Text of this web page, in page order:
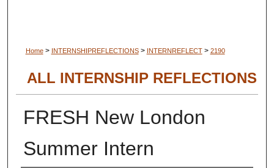
Home > INTERNSHIPREFLECTIONS > INTERNREFLECT > 2190
ALL INTERNSHIP REFLECTIONS
FRESH New London
Summer Intern